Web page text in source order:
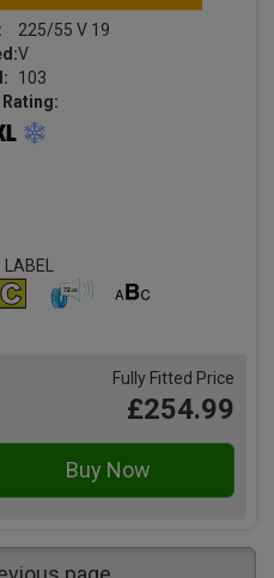
225/55 V 19
V
103
Fully Fitted Price
£254.99